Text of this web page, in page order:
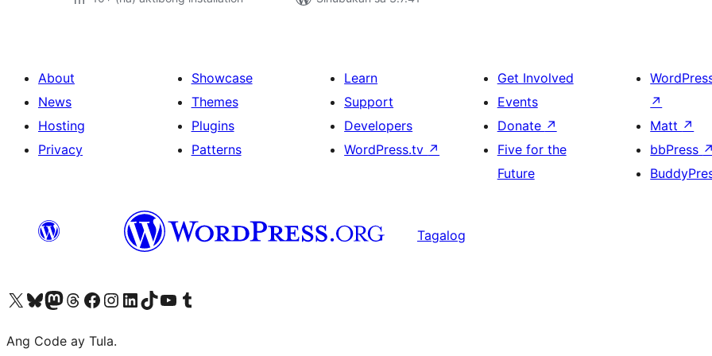
About
News
Hosting
Privacy
Showcase
Themes
Plugins
Patterns
Learn
Support
Developers
WordPress.tv ↗
Get Involved
Events
Donate ↗
Five for the
Future
↗
Matt ↗
bbPress ↗
Tagalog
Visit our X (formerly Twitter) account
Bisitahin ang aming Bluesky account
Visit our Mastodon account
Bisitahin ang aming Threads account
Visit our Facebook page
Visit our Instagram account
Visit our LinkedIn account
Bisitahin ang aming TikTok account
Visit our YouTube channel
Bisitahin ang aming Tumblr account
Ang Code ay Tula.